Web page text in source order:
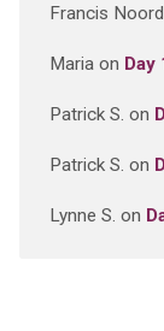
Francis
Mariaon Day
Patrick S. on
Patrick S. on
Lynne S. on